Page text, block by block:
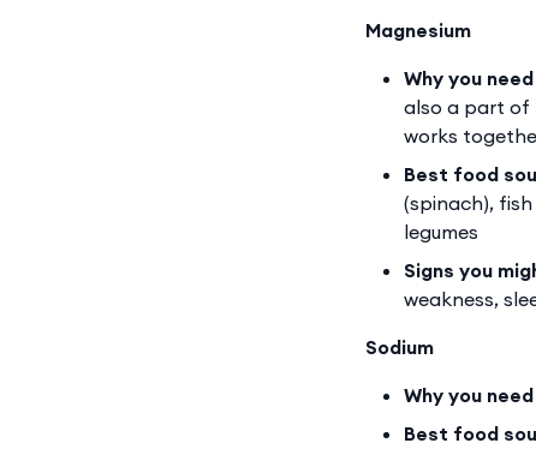
Magnesium
Why you
also a part of
works
Best food
(spinach),
legumes
Signs you
weakness,
Sodium
Why you
Best food